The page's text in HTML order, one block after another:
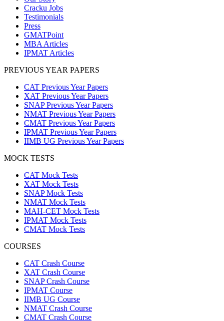
Cracku Jobs
Testimonials
Press
GMATPoint
MBA Articles
IPMAT Articles
PREVIOUS YEAR PAPERS
CAT Previous Year Papers
XAT Previous Year Papers
SNAP Previous Year Papers
NMAT Previous Year Papers
CMAT Previous Year Papers
IPMAT Previous Year Papers
IIMB UG Previous Year Papers
MOCK TESTS
CAT Mock Tests
XAT Mock Tests
SNAP Mock Tests
NMAT Mock Tests
MAH-CET Mock Tests
IPMAT Mock Tests
CMAT Mock Tests
COURSES
CAT Crash Course
XAT Crash Course
SNAP Crash Course
IPMAT Course
IIMB UG Course
NMAT Crash Course
CMAT Crash Course